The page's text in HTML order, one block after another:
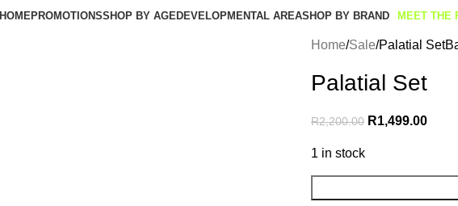
HOMEPROMOTIONSSHOP BY AGEDEVELOPMENTAL AREASHOP BY BRAND MEET THE
Home Sale Palatial Set
Palatial Set
R2,200.00 R1,499.00
1 in stock